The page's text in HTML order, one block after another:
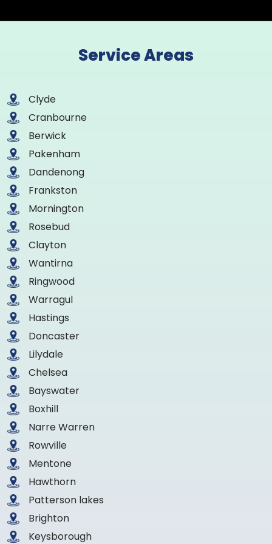
Service Areas
Clyde
Cranbourne
Berwick
Pakenham
Dandenong
Frankston
Mornington
Rosebud
Clayton
Wantirna
Ringwood
Warragul
Hastings
Doncaster
Lilydale
Chelsea
Bayswater
Boxhill
Narre Warren
Rowville
Mentone
Hawthorn
Patterson lakes
Brighton
Keysborough